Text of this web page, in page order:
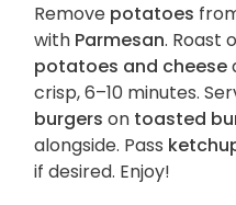
Remove potatoes
with Parmesan. Roast
potatoes and cheese
crisp, 6–10 minutes.
burgers on toasted
alongside. Pass
if desired. Enjoy!